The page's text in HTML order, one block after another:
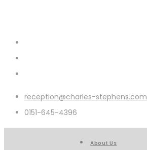
reception@charles-stephens.com
0151-645-4396
About Us